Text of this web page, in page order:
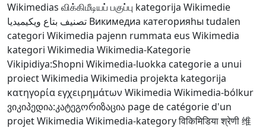
Wikimedias விக்கிமீடியப் பகுப்பு kategorija Wikimedie
تصنيف بتاع ويكيميديا Викимедиа категорияһы tudalen
categori Wikimedia pajenn rummata eus Wikimedia
kategori Wikimedia Wikimedia-Kategorie
Vikipidiya:Shopni Wikimedia-luokka categorie a unui
proiect Wikimedia Wikimedia projekta kategorija
κατηγορία εγχειρημάτων Wikimedia Wikimedia-bólkur
ვიკიპედია:კატეგორიზაცია page de catégorie d'un
projet Wikimedia Wikimedia-kategoryविकिमिडिया श्रेणी维